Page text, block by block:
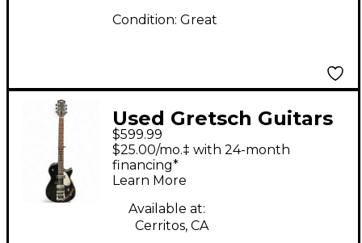
Condition: Great
Used Gretsch Guitars
electromatic G5265
baritone Silver Sparkle
Solid Body Electric
Guitar
$599.99
$25.00/mo.‡ with 24-month
financing*
Learn More
Available at:
Cerritos, CA